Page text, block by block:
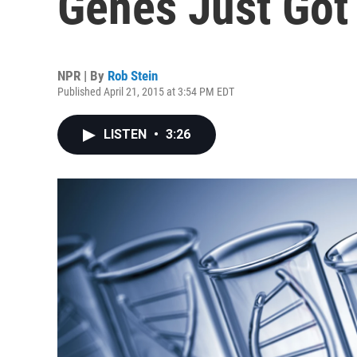
NPR | By Rob Stein
Published April 21, 2015 at 3:54 PM EDT
LISTEN • 3:26